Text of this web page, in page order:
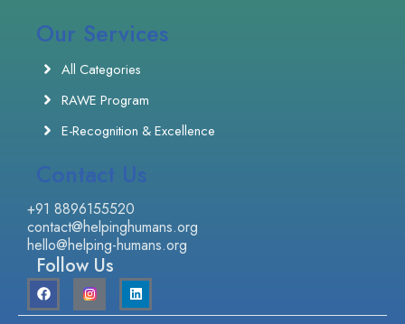
Our Services
All Categories
RAWE Program
E-Recognition & Excellence
Contact Us
+91 8896155520
contact@helpinghumans.org
hello@helping-humans.org
Follow Us
F
a
c
L
i
n